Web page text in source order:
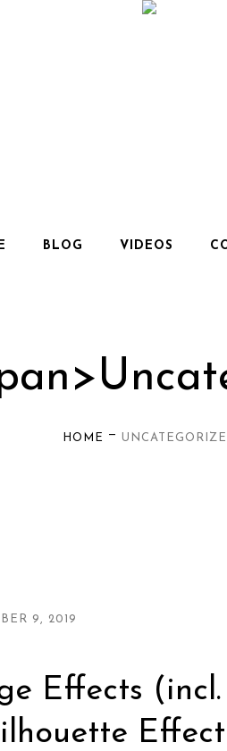
BLOG VIDEOS
HOME —
9, 2019
Effects (incl.